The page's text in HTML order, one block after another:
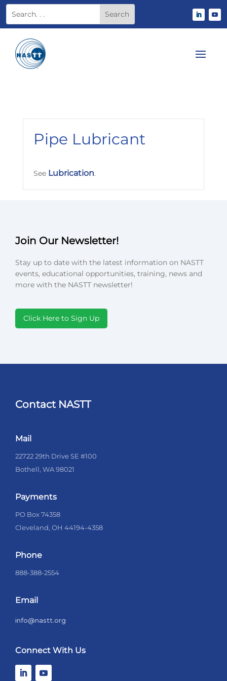
Pipe Lubricant
See Lubrication.
Join Our Newsletter!
Stay up to date with the latest information on NASTT
events, educational opportunities, training, news and
more with the NASTT newsletter!
Click Here to Sign Up
Contact NASTT
Mail
22722 29th Drive SE #100
Bothell, WA 98021
Payments
PO Box 74358
Cleveland, OH 44194-4358
Phone
888-388-2554
Email
info@nastt.org
Connect With Us